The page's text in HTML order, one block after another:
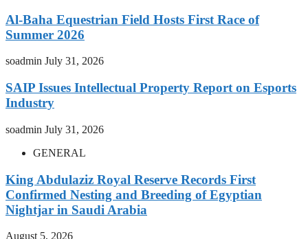
Al-Baha Equestrian Field Hosts First Race of
Summer 2026
soadmin July 31, 2026
SAIP Issues Intellectual Property Report on Esports
Industry
soadmin July 31, 2026
GENERAL
King Abdulaziz Royal Reserve Records First
Confirmed Nesting and Breeding of Egyptian
Nightjar in Saudi Arabia
August 5, 2026